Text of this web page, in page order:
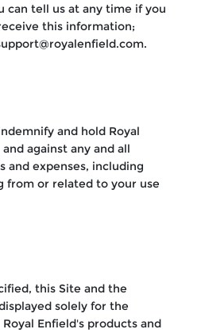
can tell us at any time if you
this information;
and hold Royal
against any and all
and expenses, including
from or related to your use
this Site and the
solely for the
Enfield's products and